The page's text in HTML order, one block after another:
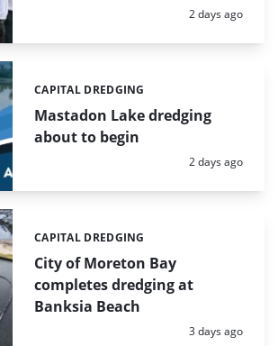
Posted:
2 days ago
Mastadon Lake dredging
about to begin
Categories:
CAPITAL DREDGING
Posted:
2 days ago
City of Moreton Bay
completes dredging at
Banksia Beach
Categories:
CAPITAL DREDGING
Posted:
3 days ago